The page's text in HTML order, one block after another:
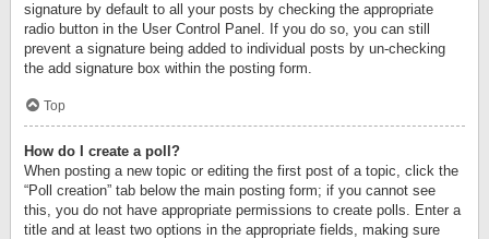
signature by default to all your posts by checking the appropriate
radio button in the User Control Panel. If you do so, you can still
prevent a signature being added to individual posts by un-checking
the add signature box within the posting form.
Top
How do I create a poll?
When posting a new topic or editing the first post of a topic, click the
“Poll creation” tab below the main posting form; if you cannot see
this, you do not have appropriate permissions to create polls. Enter a
title and at least two options in the appropriate fields, making sure